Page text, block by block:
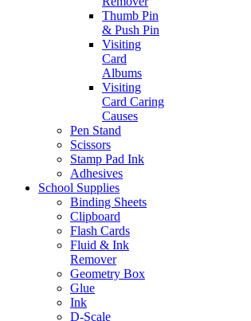
Thumb Pin
& Push Pin
Visiting
Card
Albums
Visiting
Card Caring
Causes
Pen Stand
Scissors
Stamp Pad Ink
Adhesives
School Supplies
Binding Sheets
Clipboard
Flash Cards
Fluid & Ink
Remover
Geometry Box
Glue
Ink
D-Scale